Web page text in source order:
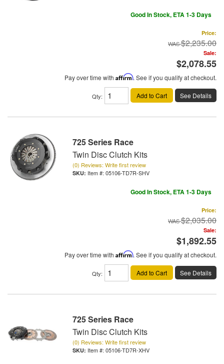
Good In Stock, ETA 1-3 Days
Price:
$2,235.00
Sale:
$2,078.55
Pay over time with Affirm. See if you qualify at checkout.
Qty: Add to Cart See Details
725 Series Race
Twin Disc Clutch Kits
(0) Reviews: Write first review
Item #: 05106-TD7R-SHV
Good In Stock, ETA 1-3 Days
Price:
$2,035.00
Sale:
$1,892.55
Pay over time with Affirm. See if you qualify at checkout.
Qty: Add to Cart See Details
725 Series Race
Twin Disc Clutch Kits
(0) Reviews: Write first review
Item #: 05106-TD7R-XHV